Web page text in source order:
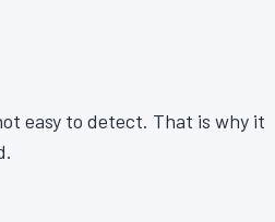
easy to detect. That is why it